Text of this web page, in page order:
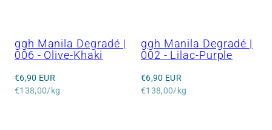
ggh Manila Degradé |
006 - Olive-Khaki
Regular
price
€6,90 EUR
Unit
€138,00/kg
ggh Manila Degradé |
002 - Lilac-Purple
Regular
price
€6,90 EUR
Unit
€138,00/kg